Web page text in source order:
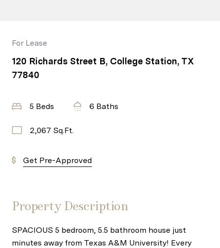
For Lease
120 Richards Street B, College Station, TX
77840
5 Beds 6 Baths
2,067 Sq.Ft.
Get Pre-Approved
Property Description
SPACIOUS 5 bedroom, 5.5 bathroom house just
minutes away from Texas A&M University! Every